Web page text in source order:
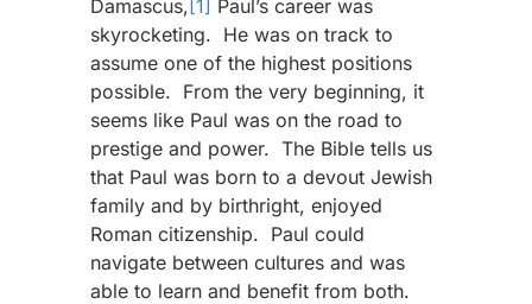
Damascus, [1]
Paul’s career was
skyrocketing. He was on track to
assume one of the highest positions
possible. From the very beginning, it
seems like Paul was on the road to
prestige and power. The Bible tells us
that Paul was born to a devout Jewish
family and by birthright, enjoyed
Roman citizenship. Paul could
navigate between cultures and was
able to learn and benefit from both.